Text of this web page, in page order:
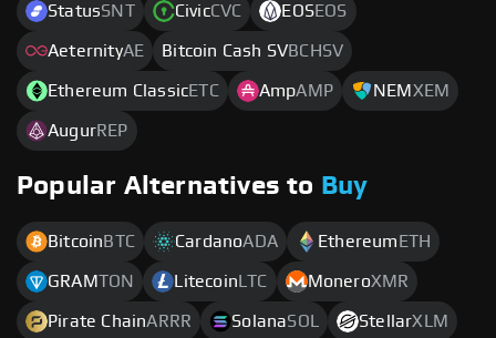
StatusSNT CivicCVC EOSEOS
AeternityAE Bitcoin Cash SVBCHSV
Ethereum ClassicETC AmpAMP NEM XEM
AugurREP
Popular Alternatives to Buy
Bitcoin BTC CardanoADA Ethereum ETH
GRAMTON Litecoin LTC MoneroXMR
Pirate ChainARRR SolanaSOL StellarXLM